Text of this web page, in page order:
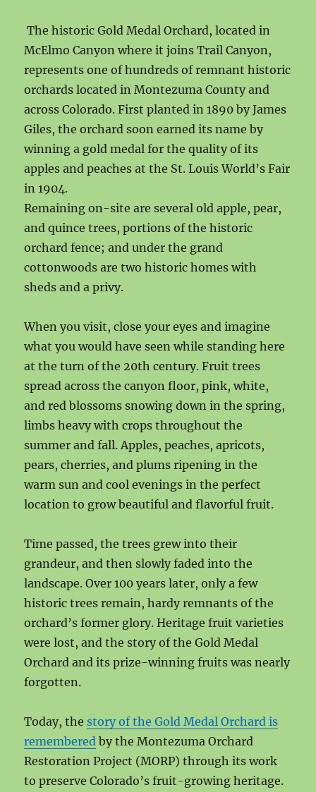
The historic Gold Medal Orchard, located in
McElmo Canyon where it joins Trail Canyon,
represents one of hundreds of remnant historic
orchards located in Montezuma County and
across Colorado. First planted in 1890 by James
Giles, the orchard soon earned its name by
winning a gold medal for the quality of its
apples and peaches at the St. Louis World’s Fair
in 1904.
Remaining on-site are several old apple, pear,
and quince trees, portions of the historic
orchard fence; and under the grand
cottonwoods are two historic homes with
sheds and a privy.
When you visit, close your eyes and imagine
what you would have seen while standing here
at the turn of the 20th century. Fruit trees
spread across the canyon floor, pink, white,
and red blossoms snowing down in the spring,
limbs heavy with crops throughout the
summer and fall. Apples, peaches, apricots,
pears, cherries, and plums ripening in the
warm sun and cool evenings in the perfect
location to grow beautiful and flavorful fruit.
Time passed, the trees grew into their
grandeur, and then slowly faded into the
landscape. Over 100 years later, only a few
historic trees remain, hardy remnants of the
orchard’s former glory. Heritage fruit varieties
were lost, and the story of the Gold Medal
Orchard and its prize-winning fruits was nearly
forgotten.
Today, the story of the Gold Medal Orchard is
remembered by the Montezuma Orchard
Restoration Project (MORP) through its work
to preserve Colorado’s fruit-growing heritage.